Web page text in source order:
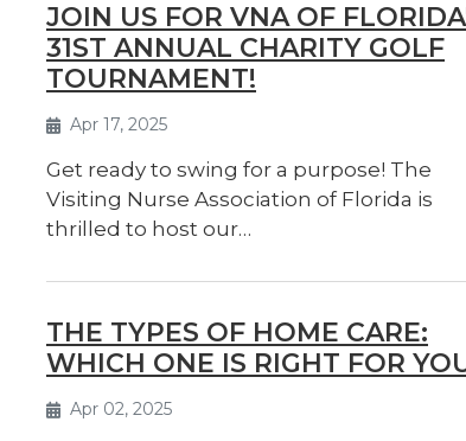
Apr 17, 2025
JOIN US FOR VNA OF
31ST ANNUAL CHARITY GOLF
TOURNAMENT!
Get ready to swing for a purpose! The
Visiting Nurse Association of Florida is
thrilled to host our…
Apr 02, 2025
THE TYPES OF HOME CARE:
WHICH ONE IS RIGHT FOR